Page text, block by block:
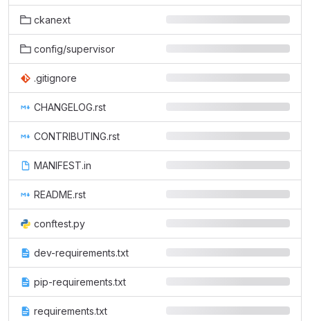
ckanext
config/supervisor
.gitignore
CHANGELOG.rst
CONTRIBUTING.rst
MANIFEST.in
README.rst
conftest.py
dev-requirements.txt
pip-requirements.txt
requirements.txt